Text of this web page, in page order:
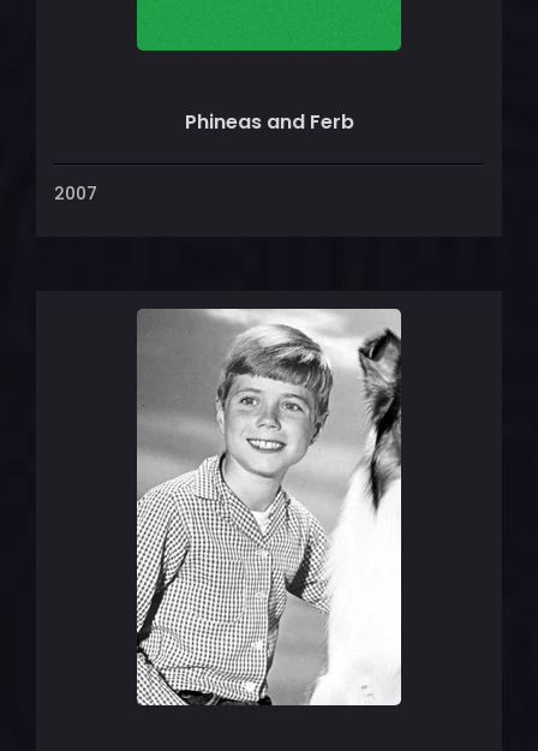
Phineas and Ferb
2007